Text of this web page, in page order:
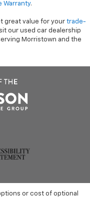
Warranty.
great value for your trade-
our used car dealership
Morristown and the
or cost of optional